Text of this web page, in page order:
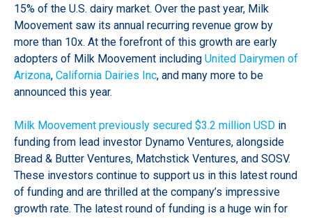
15% of the U.S. dairy market. Over the past year, Milk
Moovement saw its annual recurring revenue grow by
more than 10x. At the forefront of this growth are early
adopters of Milk Moovement including United Dairymen of
Arizona, California Dairies Inc, and many more to be
announced this year.
Milk Moovement previously secured $3.2 million USD in
funding from lead investor Dynamo Ventures, alongside
Bread & Butter Ventures, Matchstick Ventures, and SOSV.
These investors continue to support us in this latest round
of funding and are thrilled at the company’s impressive
growth rate. The latest round of funding is a huge win for